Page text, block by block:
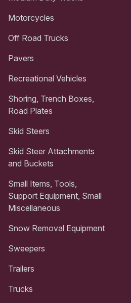
Motorcycles
Off Road Trucks
Pavers
Recreational Vehicles
Shoring, Trench Boxes,
Road Plates
Skid Steers
Skid Steer Attachments
and Buckets
Small Items, Tools,
Support Equipment, Small
Miscellaneous
Snow Removal Equipment
Sweepers
Trailers
Trucks